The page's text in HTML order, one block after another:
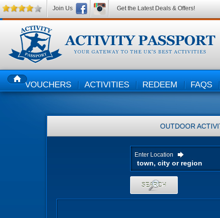
HOMEVOUCHERS ACTIVITIES REDEEM FAQS
OUTDOOR
Enter Location
SEARCH
Join Us Get the Latest Deals & Offers!